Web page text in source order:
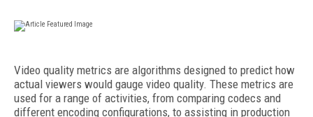
Video quality metrics are algorithms designed to predict how
actual viewers would gauge video quality. These metrics are
used for a range of activities, from comparing codecs and
different encoding configurations, to assisting in production